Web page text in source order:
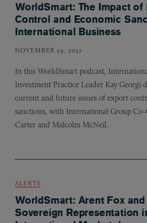
WorldSmart: The Impact of
Control and Economic
International Business
NOVEMBER 29, 2021
In this WorldSmart podcast,
Investment Practice Leader Kay Georgi
current and future issues of export
sanctions, with International Group
Carter and Malcolm McNeil.
ALERTS
WorldSmart: Arent Fox
Sovereign Representation